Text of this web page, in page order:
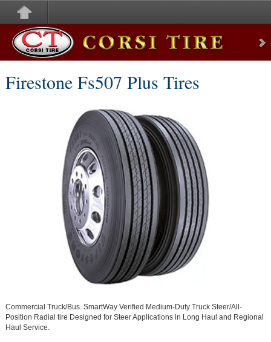
Corsi Tire
Firestone Fs507 Plus Tires
Commercial Truck/Bus. SmartWay Verified Medium-Duty Truck Steer/All-
Position Radial tire Designed for Steer Applications in Long Haul and Regional
Haul Service.